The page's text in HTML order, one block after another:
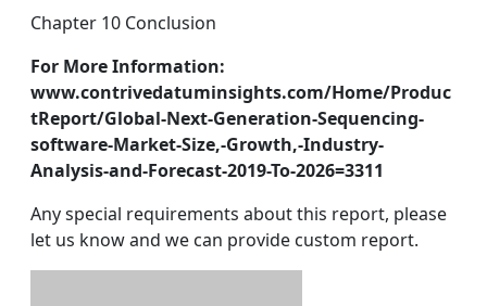
Chapter 10 Conclusion
For More Information:
www.contrivedatuminsights.com/Home/Produc
tReport/Global-Next-Generation-Sequencing-
software-Market-Size,-Growth,-Industry-
Analysis-and-Forecast-2019-To-2026=3311
Any special requirements about this report, please
let us know and we can provide custom report.